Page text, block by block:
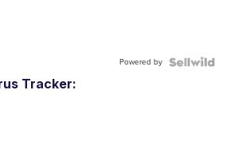
Powered by
Tracker: